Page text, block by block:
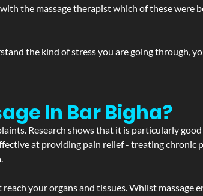
the massage therapist which of these were
the kind of stress you are going through,
In Bar Bigha?
Research shows that it is particularly
at providing pain relief - treating chronic
your organs and tissues. Whilst massage